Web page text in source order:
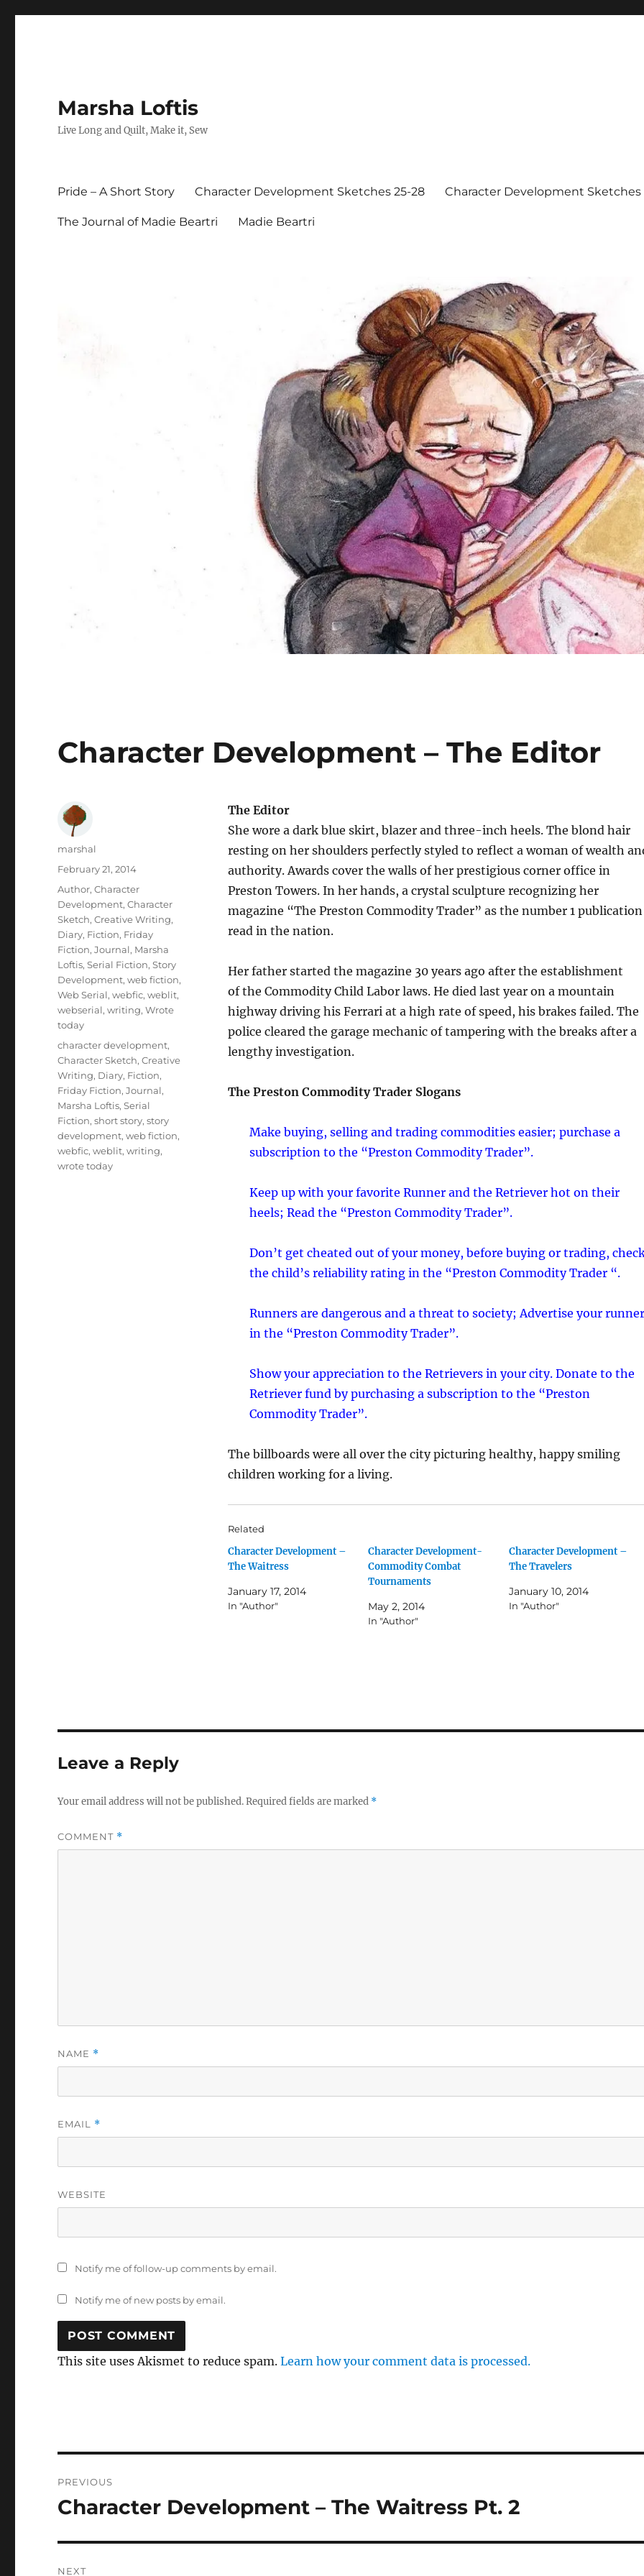
Marsha Loftis
Live Long and Quilt, Make it, Sew
Pride – A Short Story Character Development Sketches 25-28 Character Development Sketches
The Journal of Madie Beartri Madie Beartri
Character Development – The Editor
The Editor
She wore a dark blue skirt, blazer and three-inch heels. The blond hair
resting on her shoulders perfectly styled to reflect a woman of wealth
authority. Awards cover the walls of her prestigious corner office in
Preston Towers. In her hands, a crystal sculpture recognizing her
magazine “The Preston Commodity Trader” as the number 1 publication
read in the nation.
Her father started the magazine 30 years ago after the establishment
of the Commodity Child Labor laws. He died last year on a mountain
highway driving his Ferrari at a high rate of speed, his brakes failed. The
police cleared the garage mechanic of tampering with the breaks after a
lengthy investigation.
The Preston Commodity Trader Slogans
Make buying, selling and trading commodities easier; purchase a
subscription to the “Preston Commodity Trader”.
Keep up with your favorite Runner and the Retriever hot on their
heels; Read the “Preston Commodity Trader”.
Don’t get cheated out of your money, before buying or trading,
the child’s reliability rating in the “Preston Commodity Trader “.
Runners are dangerous and a threat to society; Advertise your runner
in the “Preston Commodity Trader”.
Show your appreciation to the Retrievers in your city. Donate to the
Retriever fund by purchasing a subscription to the “Preston
Commodity Trader”.
The billboards were all over the city picturing healthy, happy smiling
children working for a living.
Related
Character Development –
The Waitress
January 17, 2014
In "Author"
Character Development-
Commodity Combat
Tournaments
May 2, 2014
In "Author"
Character Development –
The Travelers
January 10, 2014
In "Author"
Author
marshal
Posted
February 21, 2014
Categories
Author,Character
Development,Character
Sketch,Creative Writing,
Diary, Fiction, Friday
Fiction,Journal, Marsha
Loftis,Serial Fiction,Story
Development,web fiction,
Web Serial,webfic,weblit,
webserial,writing,Wrote
today
Tags
character development,
Character Sketch,Creative
Writing, Diary, Fiction,
Friday Fiction,Journal,
Marsha Loftis,Serial
Fiction,short story,story
development,web fiction,
webfic,weblit,writing,
wrote today
Leave a Reply
Your email address will not be published.Required fields are marked *
COMMENT *
NAME *
EMAIL *
WEBSITE
Notify me of follow-up comments by email.
Notify me of new posts by email.
This site uses Akismet to reduce spam.Learn how your comment data is processed.
navigation
PREVIOUS
Previous
Character Development – The Waitress Pt. 2
NEXT